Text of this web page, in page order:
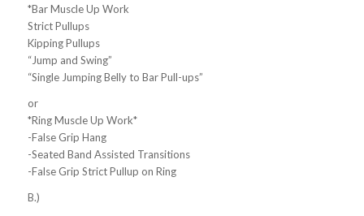
*Bar Muscle Up Work
Strict Pullups
Kipping Pullups
“Jump and Swing”
“Single Jumping Belly to Bar Pull-ups”
or
*Ring Muscle Up Work*
-False Grip Hang
-Seated Band Assisted Transitions
-False Grip Strict Pullup on Ring
B.)